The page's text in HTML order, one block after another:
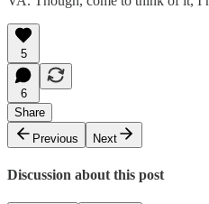
5
6
Share
Previous
Next
Discussion about this post